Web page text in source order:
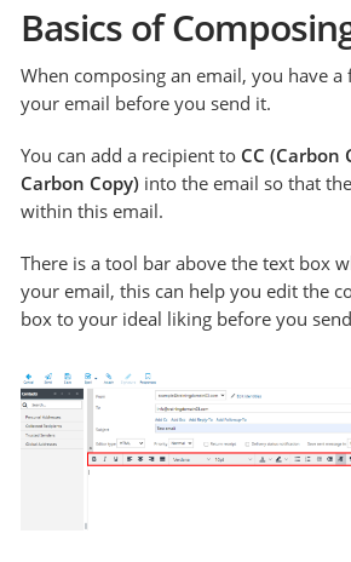
Basics of
When composing an email, you have
your email before you send it.
You can add a recipient to CC (Carbon
Carbon Copy) into the email so that
within this email.
There is a tool bar above the text box
your email, this can help you edit the
box to your ideal liking before you